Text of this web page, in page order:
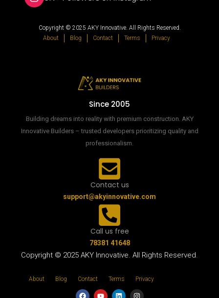
Copyright © 2025 AKY Innovative. All Rights Reserved.
About
Blog Contact Terms Privacy
Since 2005
Building dreams into reality with premium construction. AKY
Innovative Builders – trusted developers prioritizing quality and
professionalism.
Contact us
support@akyinnovative.com
Call us free
78381 41648
Copyright © 2025 AKY Innovative. All Rights Reserved.
About Blog Contact Terms Privacy